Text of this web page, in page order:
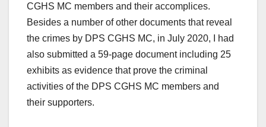
CGHS MC members and their accomplices.
Besides a number of other documents that reveal
the crimes by DPS CGHS MC, in July 2020, I had
also submitted a 59-page document including 25
exhibits as evidence that prove the criminal
activities of the DPS CGHS MC members and
their supporters.